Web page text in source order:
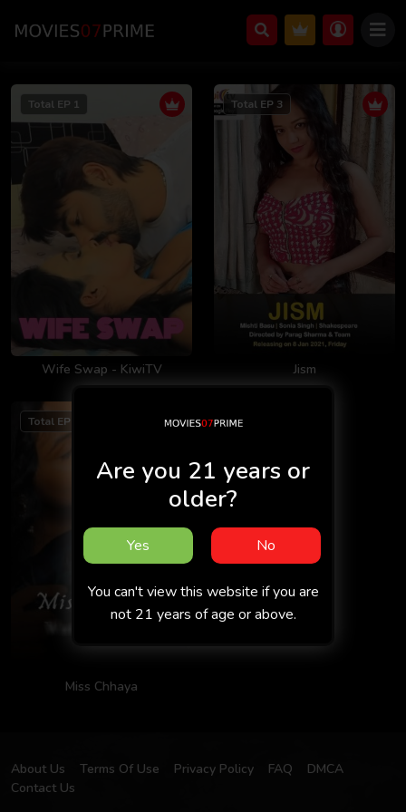
Total EP 1
Wife Swap - KiwiTV
Total EP 3
Jism
Total EP 5
Miss Chhaya
About Us Terms Of Use Privacy Policy FAQ
DMCA
Contact Us
Are you 21 years or
older?
Yes No
You can't view this website if you are
not 21 years of age or above.